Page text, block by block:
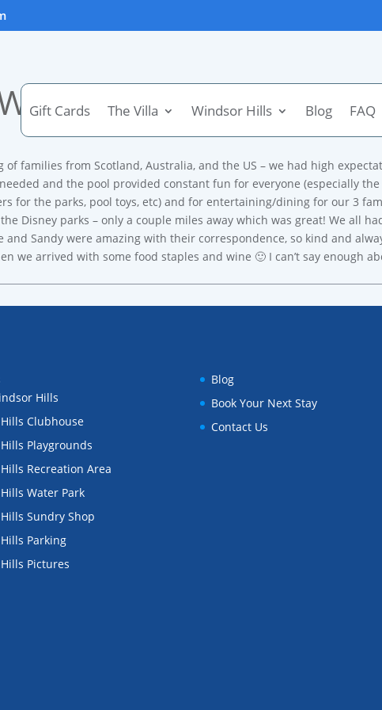
Gift Cards The Villa Windsor Hills Blog FAQ
family trip!!
families from Scotland, Australia, and the US – we had high
and the pool provided constant fun for everyone (especially
for the parks, pool toys, etc) and for entertaining/dining for our 3
Disney parks – only a couple miles away which was great! We all
Sandy were amazing with their correspondence, so kind and
we arrived with some food staples and wine 🙂 I can’t say enough
Hills
Clubhouse
Playgrounds
Recreation Area
Water Park
Sundry Shop
Parking
Pictures
Blog
Book Your Next Stay
Contact Us